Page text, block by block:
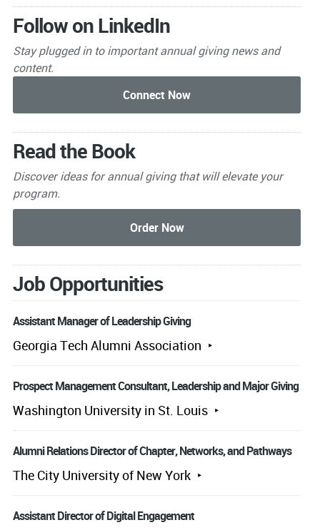
Follow on LinkedIn
Stay plugged in to importantannual giving news and
content.
Read the Book
Discover ideas for annual giving that will elevate your
program.
Job Opportunities
Assistant Manager of Leadership Giving
Georgia Tech Alumni Association
Prospect Management Consultant, Leadership and Major Giving
Washington University in St. Louis
Alumni Relations Director of Chapter, Networks, and Pathways
The City University of New York
Assistant Director of Digital Engagement